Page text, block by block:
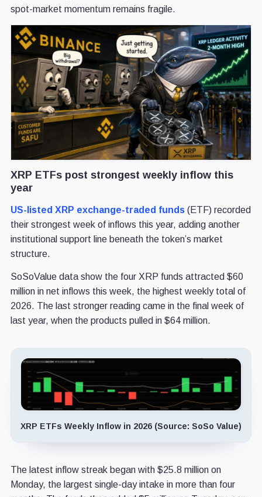
spot-market momentum remains fragile.
XRP ETFs post strongest weekly inflow this
year
US-listed XRP exchange-traded funds(ETF) recorded
their strongest week of inflows this year, adding another
institutional support line beneath the token’s market
structure.
SoSoValue data show the four XRP funds attracted $60
million in net inflows this week, the highest weekly total of
2026. The last stronger reading came in the final week of
last year, when the products pulled in $64 million.
XRP ETFs Weekly Inflow in 2026 (Source: SoSo Value)
The latest inflow streak began with $25.8 million on
Monday, the largest single-day intake in more than four